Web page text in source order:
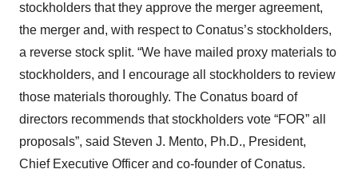
stockholders that they approve the merger agreement,
the merger and, with respect to Conatus’s stockholders,
a reverse stock split. “We have mailed proxy materials to
stockholders, and I encourage all stockholders to review
those materials thoroughly. The Conatus board of
directors recommends that stockholders vote “FOR” all
proposals”, said Steven J. Mento, Ph.D., President,
Chief Executive Officer and co-founder of Conatus.